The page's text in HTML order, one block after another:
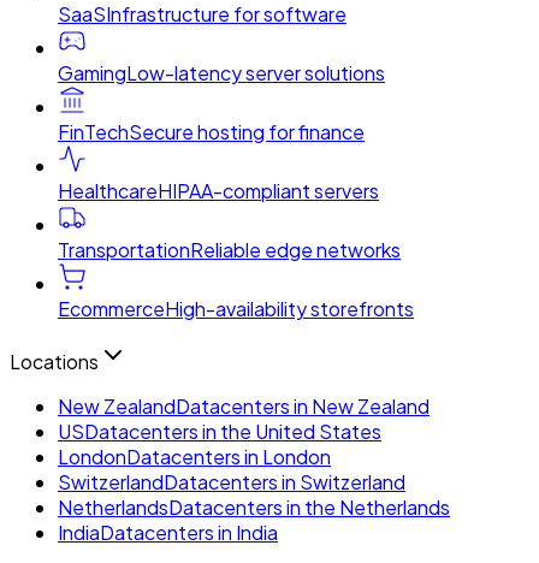
SaaSInfrastructure for software
GamingLow-latency server solutions
FinTechSecure hosting for finance
HealthcareHIPAA-compliant servers
TransportationReliable edge networks
EcommerceHigh-availability storefronts
Locations
New ZealandDatacenters in New Zealand
USDatacenters in the United States
LondonDatacenters in London
SwitzerlandDatacenters in Switzerland
NetherlandsDatacenters in the Netherlands
IndiaDatacenters in India